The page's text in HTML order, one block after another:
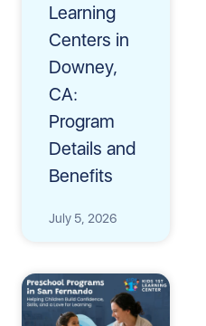
Learning
Centers in
Downey,
CA:
Program
Details and
Benefits
July 5, 2026